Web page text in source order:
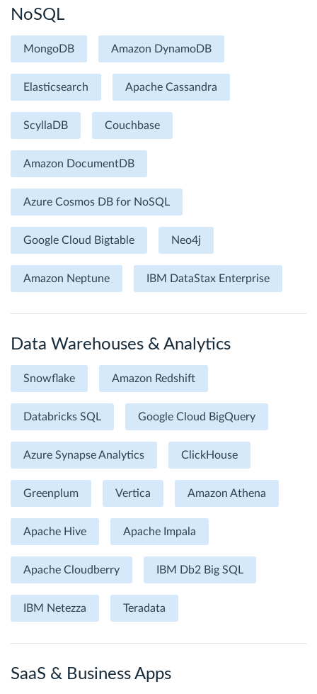
NoSQL
MongoDB Amazon DynamoDB
Elasticsearch Apache Cassandra
ScyllaDB Couchbase
Amazon DocumentDB
Azure Cosmos DB for NoSQL
Google Cloud Bigtable Neo4j
Amazon Neptune IBM DataStax Enterprise
Data Warehouses & Analytics
Snowflake Amazon Redshift
Databricks SQL Google Cloud BigQuery
Azure Synapse Analytics ClickHouse
Greenplum Vertica Amazon Athena
Apache Hive Apache Impala
Apache Cloudberry IBM Db2 Big SQL
IBM Netezza Teradata
SaaS & Business Apps